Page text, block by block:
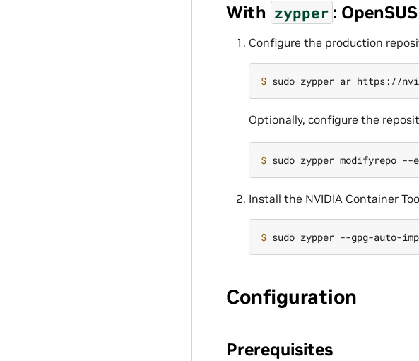
With zypper :
Configure the production
$
Optionally, configure the
$
Install the NVIDIA Container
$
Configuration
Prerequisites